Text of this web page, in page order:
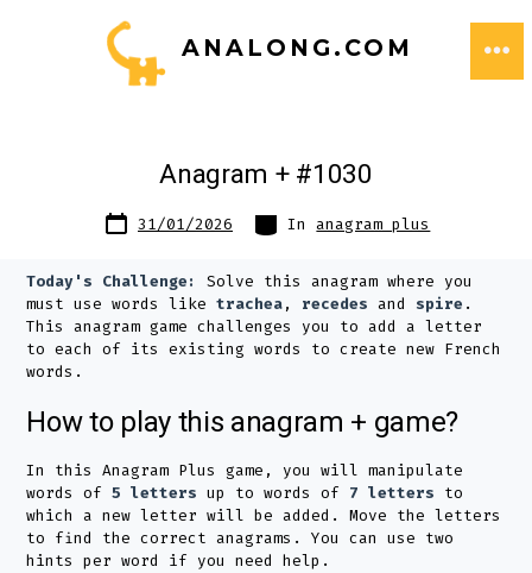
ANALONG.COM
Anagram + #1030
Post
date31/01/2026 Categories
In anagram plus
Today's Challenge:
Solve this anagram where you
must use words liketrachea, recedes andspire .
This anagram game challenges you to add a letter
to each of its existing words to create new French
words.
How to play this anagram + game?
In this Anagram Plus game, you will manipulate
words of5 letters up to words of 7 letters to
which a new letter will be added. Move the letters
to find the correct anagrams. You can use two
hints per word if you need help.